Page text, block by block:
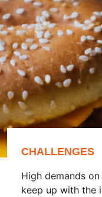
CHALLENGES
High demands
keep up with the